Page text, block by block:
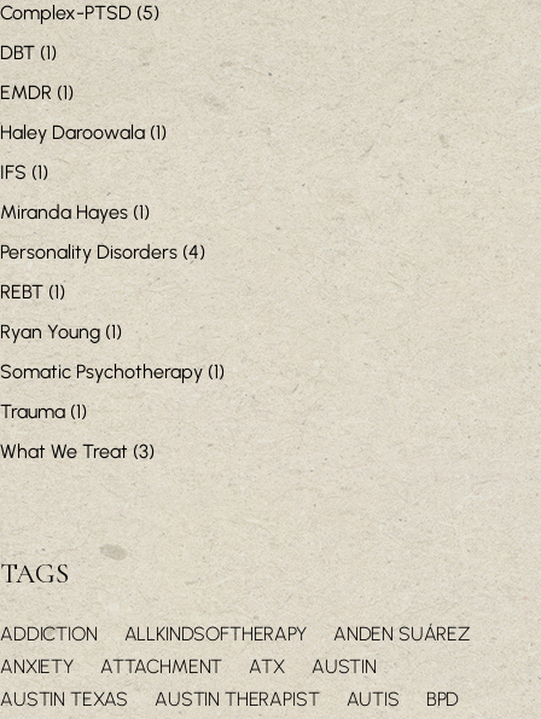
Complex-PTSD (5)
DBT(1)
EMDR(1)
Haley Daroowala(1)
IFS (1)
Miranda Hayes(1)
Personality Disorders (4)
REBT(1)
Ryan Young(1)
Somatic Psychotherapy(1)
Trauma (1)
What We Treat(3)
TAGS
ADDICTION ALLKINDSOFTHERAPY
ANDEN SUÁREZ
ANXIETY
ATTACHMENT ATX
AUSTIN
AUSTIN TEXAS
AUSTIN THERAPIST AUTIS
BPD